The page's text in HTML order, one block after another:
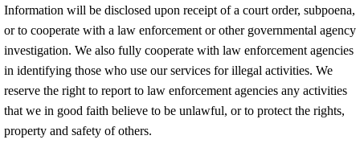
Information will be disclosed upon receipt of a court order, subpoena,
or to cooperate with a law enforcement or other governmental agency
investigation. We also fully cooperate with law enforcement agencies
in identifying those who use our services for illegal activities. We
reserve the right to report to law enforcement agencies any activities
that we in good faith believe to be unlawful, or to protect the rights,
property and safety of others.